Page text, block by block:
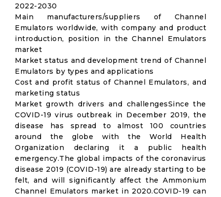
2022-2030
Main manufacturers/suppliers of Channel
Emulators worldwide, with company and product
introduction, position in the Channel Emulators
market
Market status and development trend of Channel
Emulators by types and applications
Cost and profit status of Channel Emulators, and
marketing status
Market growth drivers and challengesSince the
COVID-19 virus outbreak in December 2019, the
disease has spread to almost 100 countries
around the globe with the World Health
Organization declaring it a public health
emergency.The global impacts of the coronavirus
disease 2019 (COVID-19) are already starting to be
felt, and will significantly affect the Ammonium
Channel Emulators market in 2020.COVID-19 can